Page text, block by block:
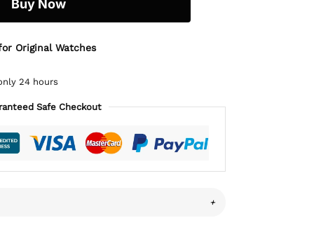
Buy Now
Original Watches
24 hours
Safe Checkout
+